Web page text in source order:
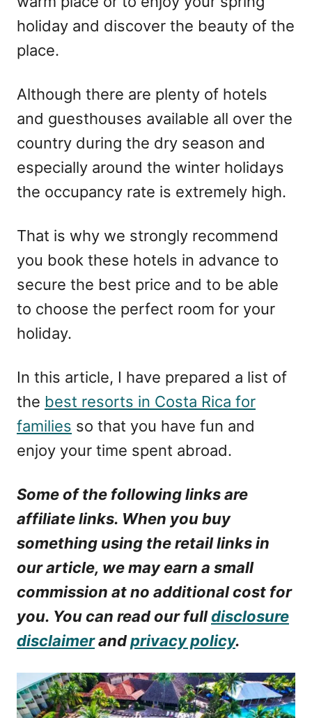
holiday and discover the beauty of the
place.
Although there are plenty of hotels
and guesthouses available all over the
country during the dry season and
especially around the winter holidays
the occupancy rate is extremely high.
That is why we strongly recommend
you book these hotels in advance to
secure the best price and to be able
to choose the perfect room for your
holiday.
In this article, I have prepared a list of
the best resorts in Costa Rica for
families so that you have fun and
enjoy your time spent abroad.
Some of the following links are
affiliate links. When you buy
something using the retail links in
our article, we may earn a small
commission at no additional cost for
you. You can read our fulldisclosure
disclaimerandprivacy policy.